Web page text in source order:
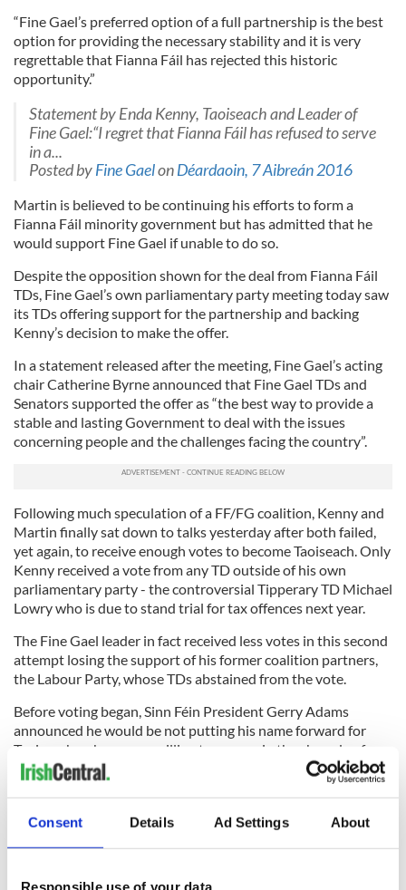
Consent Details Ad Settings About
Responsible use of your data
“Fine Gael’s preferred option of a full partnership is the best
option for providing the necessary stability and it is very
regrettable that Fianna Fáil has rejected this historic
opportunity.”
Statement by Enda Kenny, Taoiseach and Leader of
Fine Gael:“I regret that Fianna Fáil has refused to serve
in a...
Posted byFine GaelonDéardaoin, 7 Aibreán 2016
Martin is believed to be continuing his efforts to form a
Fianna Fáil minority government but has admitted that he
would support Fine Gael if unable to do so.
Despite the opposition shown for the deal from Fianna Fáil
TDs, Fine Gael’s own parliamentary party meeting today saw
its TDs offering support for the partnership and backing
Kenny’s decision to make the offer.
In a statement released after the meeting, Fine Gael’s acting
chair Catherine Byrne announced that Fine Gael TDs and
Senators supported the offer as “the best way to provide a
stable and lasting Government to deal with the issues
concerning people and the challenges facing the country”.
Following much speculation of a FF/FG coalition, Kenny and
Martin finally sat down to talks yesterday after both failed,
yet again, to receive enough votes to become Taoiseach. Only
Kenny received a vote from any TD outside of his own
parliamentary party - the controversial Tipperary TD Michael
Lowry who is due to stand trial for tax offences next year.
The Fine Gael leader in fact received less votes in this second
attempt losing the support of his former coalition partners,
the Labour Party, whose TDs abstained from the vote.
Before voting began, Sinn Féin President Gerry Adams
announced he would be not putting his name forward for
Taoiseach as he was unwilling to engage in the charade of
voting when it was widely known that no deal had yet been
forged which would see a government finally put in place.
Taoiseach in Ireland in the form of Irish Socialist Party